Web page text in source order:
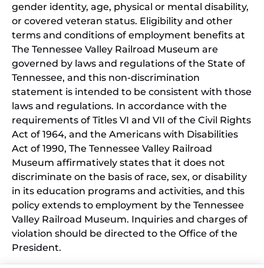
gender identity, age, physical or mental disability,
or covered veteran status. Eligibility and other
terms and conditions of employment benefits at
The Tennessee Valley Railroad Museum are
governed by laws and regulations of the State of
Tennessee, and this non-discrimination
statement is intended to be consistent with those
laws and regulations. In accordance with the
requirements of Titles VI and VII of the Civil Rights
Act of 1964, and the Americans with Disabilities
Act of 1990, The Tennessee Valley Railroad
Museum affirmatively states that it does not
discriminate on the basis of race, sex, or disability
in its education programs and activities, and this
policy extends to employment by the Tennessee
Valley Railroad Museum. Inquiries and charges of
violation should be directed to the Office of the
President.